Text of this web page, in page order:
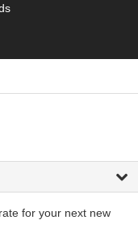
for your next new